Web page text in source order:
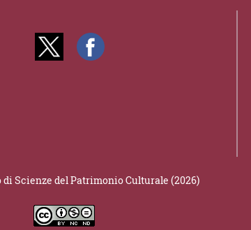
Scienze del Patrimonio Culturale (2026)